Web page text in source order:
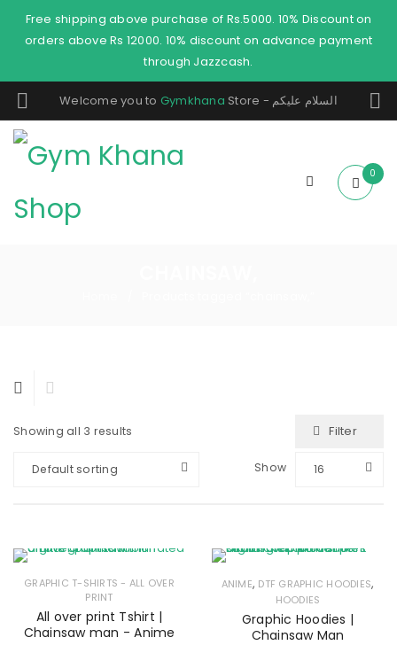
Free shipping above purchase of Rs.5000. 10% Discount on
orders above Rs 12000. 10% discount on advance payment
through Jazzcash.
Welcome you to Gymkhana Store - السلام عليكم
0
Showing all 3 results Filter
Default sorting Show 16
GRAPHIC T-SHIRTS - ALL OVER
PRINT
All over print Tshirt |
Chainsaw man - Anime
ANIME, DTF GRAPHIC HOODIES,
HOODIES
Graphic Hoodies |
Chainsaw Man